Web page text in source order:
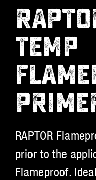
TEMP
RAPTOR
prior to the
Flameproof.